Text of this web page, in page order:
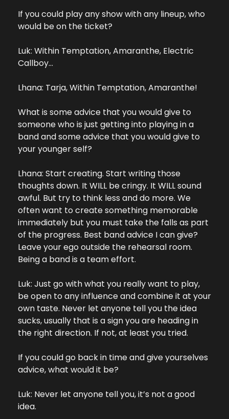
If you could play any show with any lineup, who
would be on the ticket?
Luk: Within Temptation, Amaranthe, Electric
Callboy…
Lhana: Tarja, Within Temptation, Amaranthe!
What is some advice that you would give to
someone who is just getting into playing in a
band and some advice that you would give to
your younger self?
Lhana: Start creating. Start writing those
thoughts down. It WILL be cringy. It WILL sound
awful. But try to think less and do more. We
often want to create something memorable
immediately but you must take the falls as part
of the progress. Best band advice I can give?
Leave your ego outside the rehearsal room.
Being a band is a team effort.
Luk: Just go with what you really want to play,
be open to any influence and combine it at your
own taste. Never let anyone tell you the idea
sucks, usually that is a sign you are heading in
the right direction. If not, at least you tried.
If you could go back in time and give yourselves
advice, what would it be?
Luk: Never let anyone tell you, it’s not a good
idea.